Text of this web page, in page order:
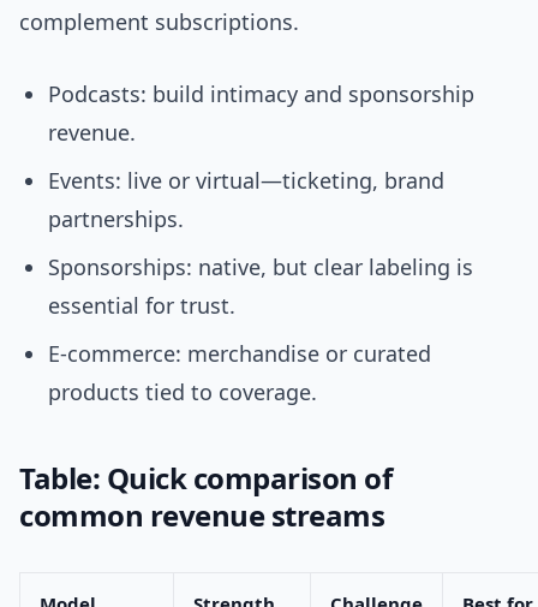
complement subscriptions.
Podcasts: build intimacy and sponsorship
revenue.
Events: live or virtual—ticketing, brand
partnerships.
Sponsorships: native, but clear labeling is
essential for trust.
E-commerce: merchandise or curated
products tied to coverage.
Table: Quick comparison of
common revenue streams